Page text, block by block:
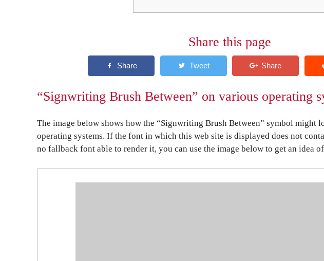
Share this page
“Signwriting Brush Between” on various operating
The image below shows how the “Signwriting Brush Between” symbol might
operating systems. If the font in which this web site is displayed does not
no fallback font able to render it, you can use the image below to get an idea